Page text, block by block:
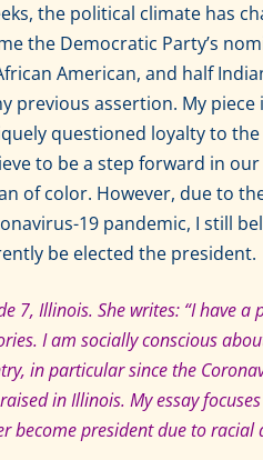
the political climate has
the Democratic Party’s
American, and half
previous assertion. My piece
questioned loyalty to the
to be a step forward in
of color. However, due to
19 pandemic, I still
be elected the president.
7, Illinois. She writes: “I have
I am socially conscious
in particular since the
in Illinois. My essay
become president due to racial